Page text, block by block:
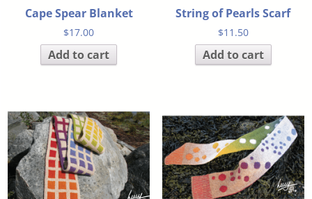
Cape Spear Blanket
$17.00
Add to cart
String of Pearls Scarf
$11.50
Add to cart